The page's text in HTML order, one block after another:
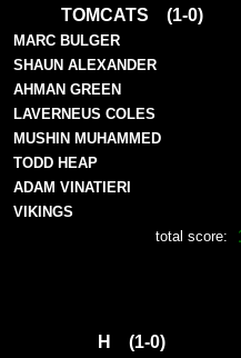
TOMCATS (1-0)
MARC BULGER
SHAUN ALEXANDER
AHMAN GREEN
LAVERNEUS COLES
MUSHIN MUHAMMED
TODD HEAP
ADAM VINATIERI
VIKINGS
total score:
H (1-0)